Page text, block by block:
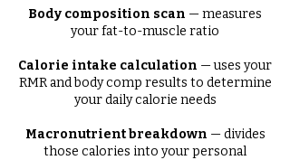
Body composition scan — measures
your fat-to-muscle ratio
Calorie intake calculation — uses your
RMR and body comp results to determine
your daily calorie needs
Macronutrient breakdown — divides
those calories into your personal